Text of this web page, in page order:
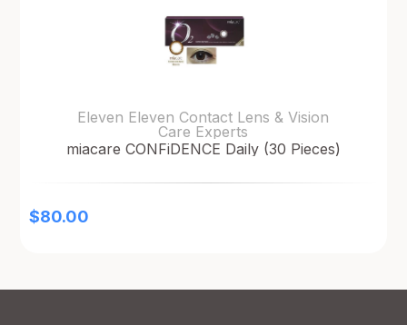
Eleven Eleven Contact Lens & Vision
Care Experts
miacare CONFiDENCE Daily (30 Pieces)
$80.00